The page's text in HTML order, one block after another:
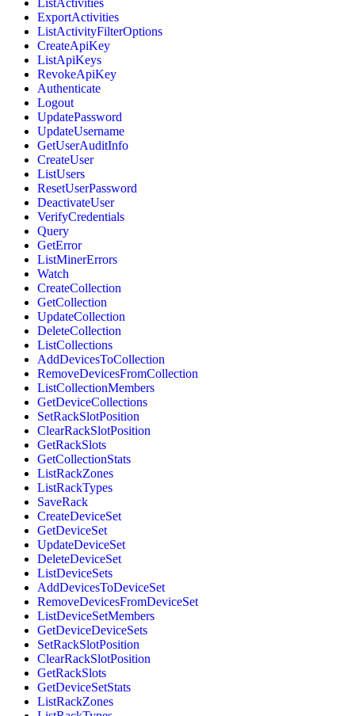
ListActivities
ExportActivities
ListActivityFilterOptions
CreateApiKey
ListApiKeys
RevokeApiKey
Authenticate
Logout
UpdatePassword
UpdateUsername
GetUserAuditInfo
CreateUser
ListUsers
ResetUserPassword
DeactivateUser
VerifyCredentials
Query
GetError
ListMinerErrors
Watch
CreateCollection
GetCollection
UpdateCollection
DeleteCollection
ListCollections
AddDevicesToCollection
RemoveDevicesFromCollection
ListCollectionMembers
GetDeviceCollections
SetRackSlotPosition
ClearRackSlotPosition
GetRackSlots
GetCollectionStats
ListRackZones
ListRackTypes
SaveRack
CreateDeviceSet
GetDeviceSet
UpdateDeviceSet
DeleteDeviceSet
ListDeviceSets
AddDevicesToDeviceSet
RemoveDevicesFromDeviceSet
ListDeviceSetMembers
GetDeviceDeviceSets
SetRackSlotPosition
ClearRackSlotPosition
GetRackSlots
GetDeviceSetStats
ListRackZones